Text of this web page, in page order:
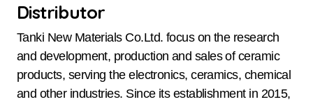
Distributor
Tanki New Materials Co.Ltd. focus on the research
and development, production and sales of ceramic
products, serving the electronics, ceramics, chemical
and other industries. Since its establishment in 2015,